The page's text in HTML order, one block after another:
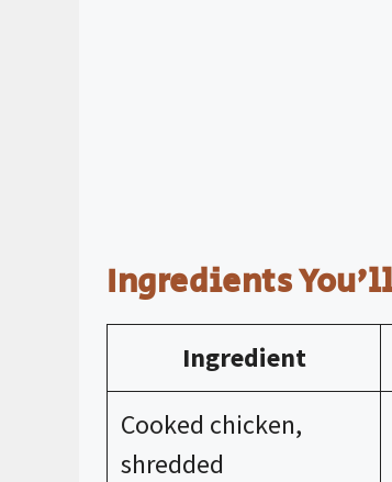
Ingredients
Ingredient
Cooked chicken,
shredded